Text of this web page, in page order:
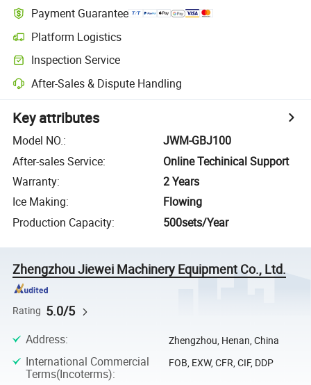
Payment Guarantee
Platform Logistics
Inspection Service
After-Sales & Dispute Handling
Key attributes
Model NO.:
JWM-GBJ100
After-sales Service:
Online Techinical Support
Warranty:
2 Years
Ice Making:
Flowing
Production Capacity: 500sets/Year
Zhengzhou Jiewei Machinery Equipment Co., Ltd.
Rating 5.0/5
Address: Zhengzhou, Henan, China
International Commercial
Terms(Incoterms):
FOB, EXW, CFR, CIF, DDP